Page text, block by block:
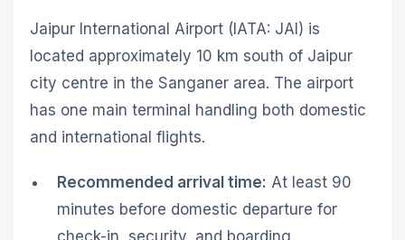
Jaipur International Airport (IATA: JAI) is
located approximately 10 km south of Jaipur
city centre in the Sanganer area. The airport
has one main terminal handling both domestic
and international flights.
Recommended arrival time: At least 90
minutes before domestic departure for
check-in, security, and boarding.